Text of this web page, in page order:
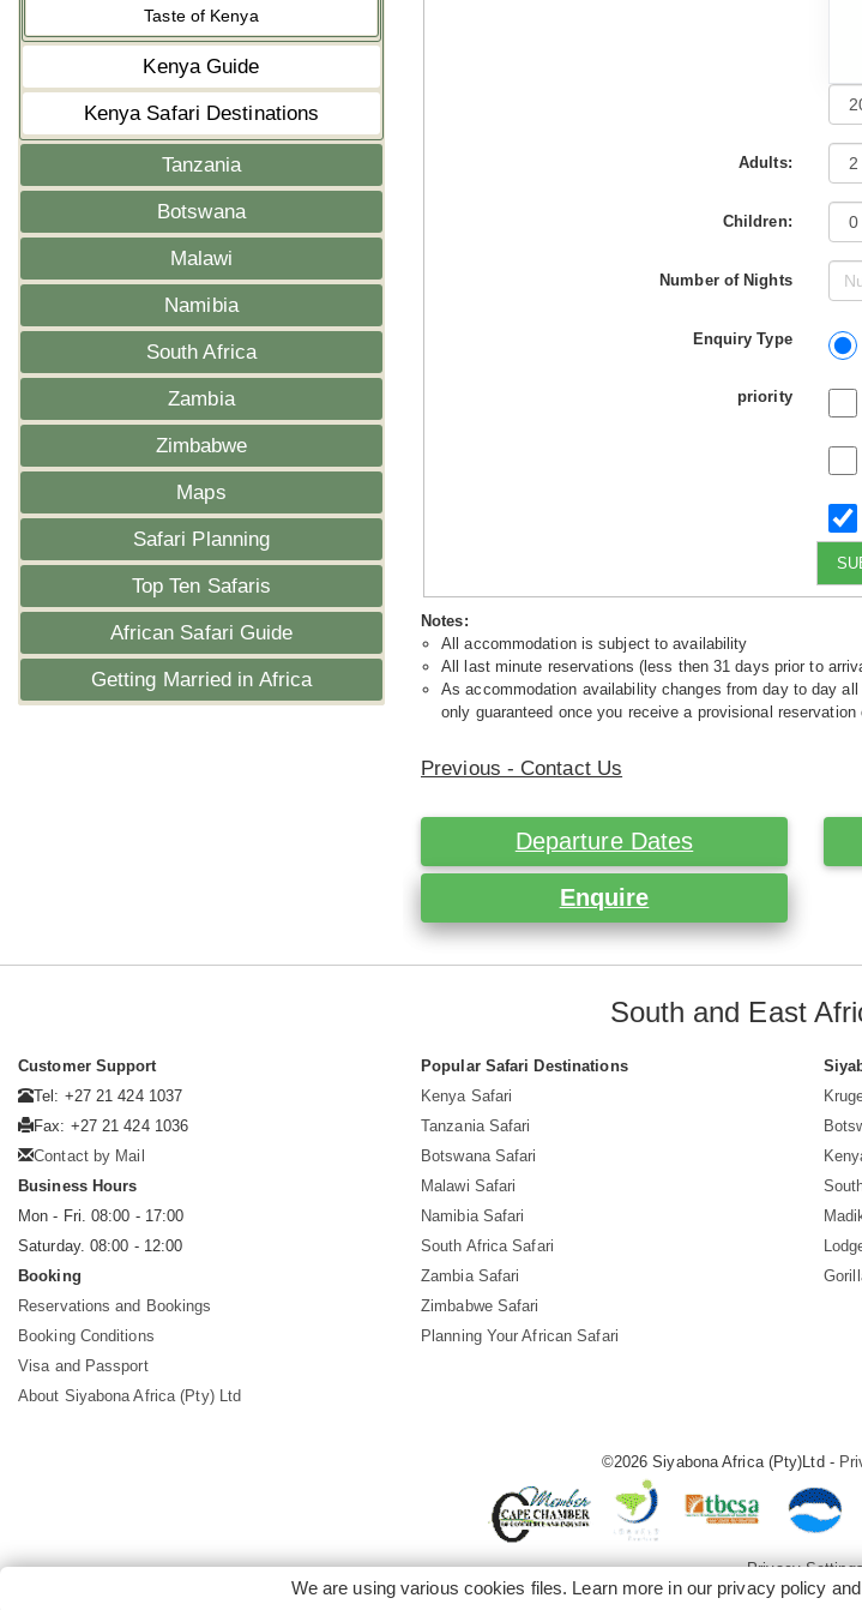
Taste of Kenya
Kenya Guide
Kenya Safari Destinations
Tanzania
Botswana
Malawi
Namibia
South Africa
Zambia
Zimbabwe
Maps
Safari Planning
Top Ten Safaris
African Safari Guide
Getting Married in Africa
Adults:
Children:
Number of Nights
Enquiry Type
priority
I
Notes:
All accommodation is subject to availability
All last minute reservations (less then 31 days prior to
As accommodation availability changes from day to day
only guaranteed once you receive a provisional
Previous - Contact Us
Departure Dates
Enquire
South and East
Customer Support
Tel: +27 21 424 1037
Fax: +27 21 424 1036
Contact by Mail
Business Hours
Mon - Fri. 08:00 - 17:00
Saturday. 08:00 - 12:00
Booking
Reservations and Bookings
Booking Conditions
Visa and Passport
About Siyabona Africa (Pty) Ltd
Popular Safari Destinations
Kenya Safari
Tanzania Safari
Botswana Safari
Malawi Safari
Namibia Safari
South Africa Safari
Zambia Safari
Zimbabwe Safari
Planning Your African Safari
©2026 Siyabona Africa (Pty)Ltd -
Privacy
We are using various cookies files. Learn more in our privacy policy